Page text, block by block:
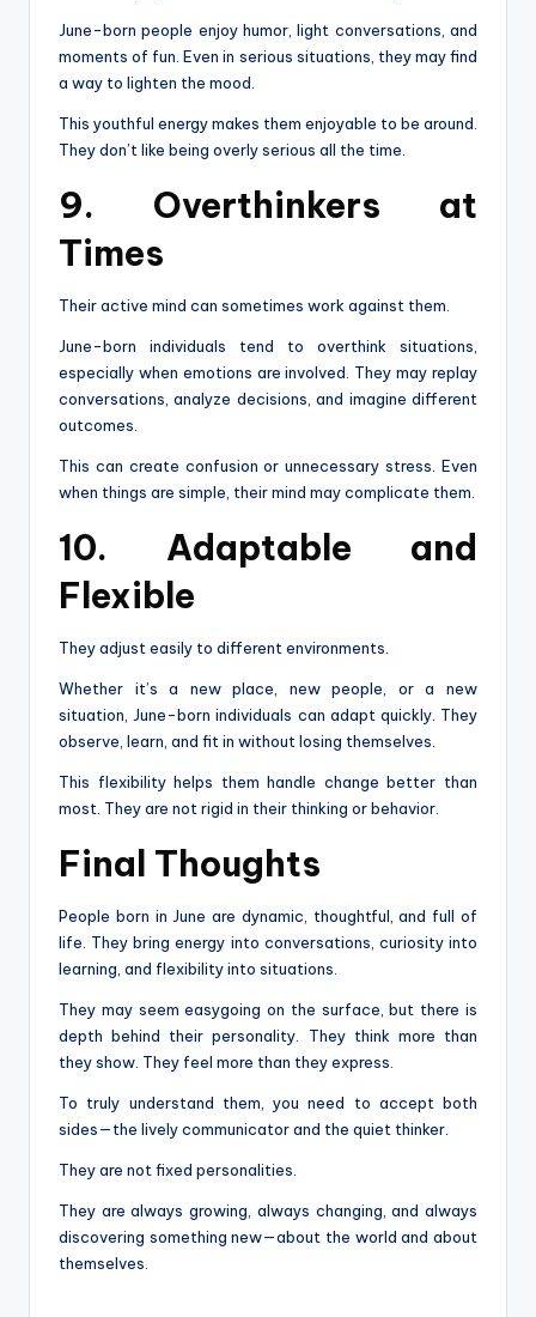
June-born people enjoy humor, light conversations, and
moments of fun. Even in serious situations, they may find
a way to lighten the mood.
This youthful energy makes them enjoyable to be around.
They don’t like being overly serious all the time.
9. Overthinkers at
Times
Their active mind can sometimes work against them.
June-born individuals tend to overthink situations,
especially when emotions are involved. They may replay
conversations, analyze decisions, and imagine different
outcomes.
This can create confusion or unnecessary stress. Even
when things are simple, their mind may complicate them.
10. Adaptable and
Flexible
They adjust easily to different environments.
Whether it’s a new place, new people, or a new
situation, June-born individuals can adapt quickly. They
observe, learn, and fit in without losing themselves.
This flexibility helps them handle change better than
most. They are not rigid in their thinking or behavior.
Final Thoughts
People born in June are dynamic, thoughtful, and full of
life. They bring energy into conversations, curiosity into
learning, and flexibility into situations.
They may seem easygoing on the surface, but there is
depth behind their personality. They think more than
they show. They feel more than they express.
To truly understand them, you need to accept both
sides—the lively communicator and the quiet thinker.
They are not fixed personalities.
They are always growing, always changing, and always
discovering something new—about the world and about
themselves.